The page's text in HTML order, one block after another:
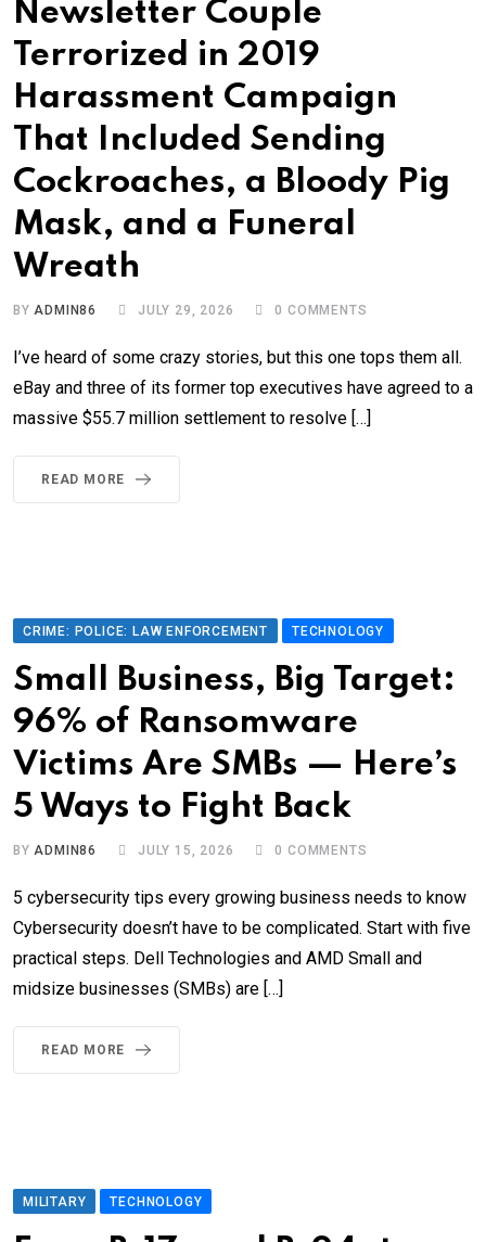
Newsletter Couple
Terrorized in 2019
Harassment Campaign
That Included Sending
Cockroaches, a Bloody Pig
Mask, and a Funeral
Wreath
BY ADMIN86 JULY 29, 2026 0 COMMENTS
I’ve heard of some crazy stories, but this one tops them all.
eBay and three of its former top executives have agreed to a
massive $55.7 million settlement to resolve […]
READ MORE
CRIME: POLICE: LAW ENFORCEMENT TECHNOLOGY
Small Business, Big Target:
96% of Ransomware
Victims Are SMBs — Here’s
5 Ways to Fight Back
BY ADMIN86 JULY 15, 2026 0 COMMENTS
5 cybersecurity tips every growing business needs to know
Cybersecurity doesn’t have to be complicated. Start with five
practical steps. Dell Technologies and AMD Small and
midsize businesses (SMBs) are […]
READ MORE
MILITARY TECHNOLOGY